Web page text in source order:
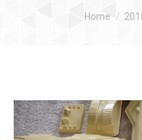
You are
Home